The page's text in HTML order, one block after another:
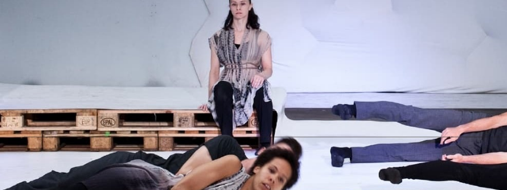
Maria Paula Perdomo
DUSTis a short film that explores the experience of the